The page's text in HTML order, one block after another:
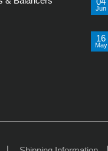
Jun
16
May